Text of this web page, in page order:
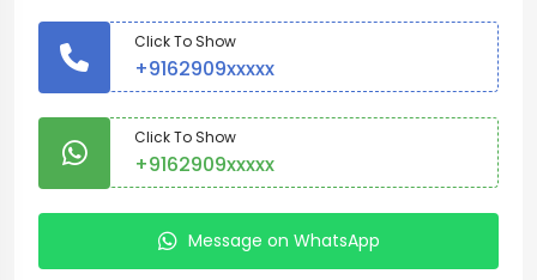
Click To Show
+9162909xxxxx
Click To Show
+9162909xxxxx
Message on WhatsApp